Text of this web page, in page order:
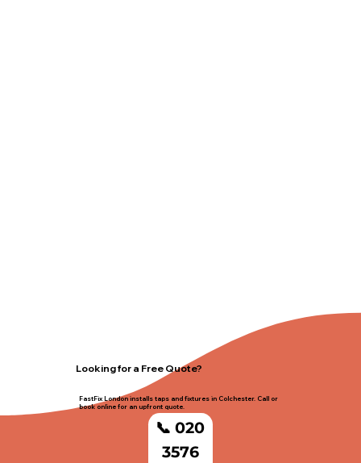
Looking for a Free Quote?
FastFix London installs taps and fixtures in Colchester. Call or
book online for an upfront quote.
📞 020
3576